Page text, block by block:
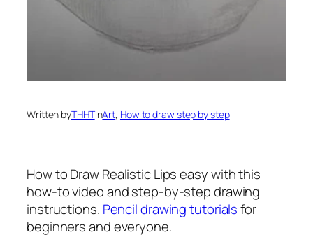
Written byTHHTinArt, How to draw step by step
How to Draw Realistic Lipseasy with this
how-to video and step-by-step drawing
instructions. Pencil drawing tutorialsfor
beginners and everyone.